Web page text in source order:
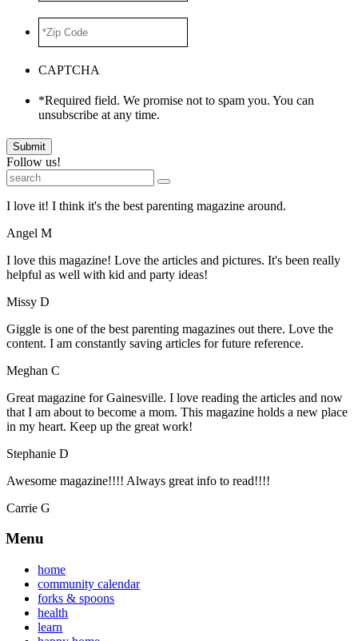
Code *
CAPTCHA
*Required field. We promise not to spam you. You can
unsubscribe at any time.
Submit
Follow us!
I love it! I think it's the best parenting magazine around.
Angel M
I love this magazine! Love the articles and pictures. It's been really
helpful as well with kid and party ideas!
Missy D
Giggle is one of the best parenting magazines out there. Love the
content. I am constantly saving articles for future reference.
Meghan C
Great magazine for Gainesville. I love reading the articles and now
that I am about to become a mom. This magazine holds a new place
in my heart. Keep up the great work!
Stephanie D
Awesome magazine!!!! Always great info to read!!!!
Carrie G
Menu
home
community calendar
forks & spoons
health
learn